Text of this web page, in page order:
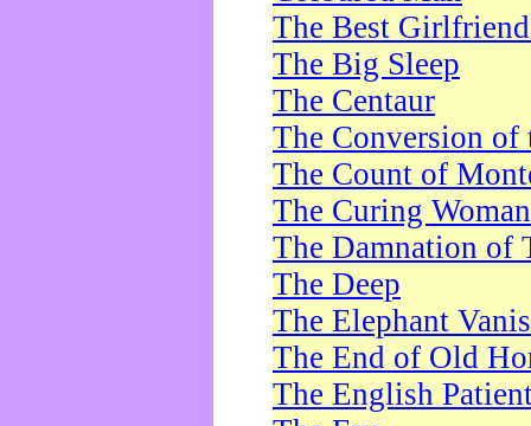
The Best
The Big Sleep
The Centaur
The Conversion of
The Count of
The Curing Woman
The Damnation of
The Deep
The Elephant
The End of Old
The English